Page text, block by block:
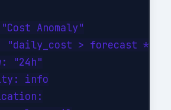
Anomaly"
"daily_cost > forecast *
"24h"
info